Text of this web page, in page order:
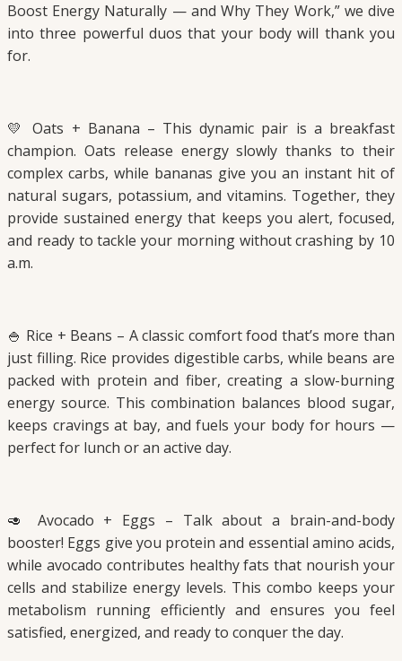
Boost Energy Naturally — and Why They Work,” we dive
into three powerful duos that your body will thank you
for.
💛 Oats + Banana – This dynamic pair is a breakfast
champion. Oats release energy slowly thanks to their
complex carbs, while bananas give you an instant hit of
natural sugars, potassium, and vitamins. Together, they
provide sustained energy that keeps you alert, focused,
and ready to tackle your morning without crashing by 10
a.m.
🍚 Rice + Beans – A classic comfort food that’s more than
just filling. Rice provides digestible carbs, while beans are
packed with protein and fiber, creating a slow-burning
energy source. This combination balances blood sugar,
keeps cravings at bay, and fuels your body for hours —
perfect for lunch or an active day.
🥑 Avocado + Eggs – Talk about a brain-and-body
booster! Eggs give you protein and essential amino acids,
while avocado contributes healthy fats that nourish your
cells and stabilize energy levels. This combo keeps your
metabolism running efficiently and ensures you feel
satisfied, energized, and ready to conquer the day.